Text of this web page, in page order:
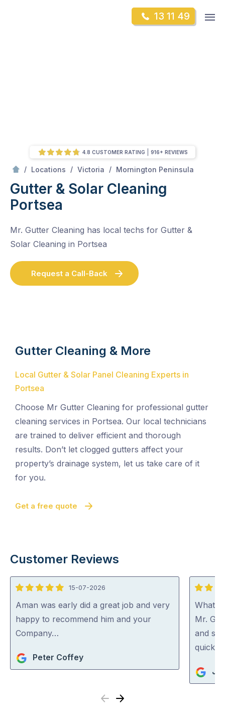
13 11 49
/ Locations / Victoria / Mornington Peninsula
Gutter & Solar Cleaning
Portsea
Mr. Gutter Cleaning has local techs for Gutter &
Solar Cleaning in Portsea
Request a Call-Back
4.8 CUSTOMER RATING 916+ REVIEWS
Gutter Cleaning & More
Local Gutter & Solar Panel Cleaning Experts in
Portsea
Choose Mr Gutter Cleaning for professional gutter
cleaning services in Portsea. Our local technicians
are trained to deliver efficient and thorough
results. Don’t let clogged gutters affect your
property’s drainage system, let us take care of it
for you.
Get a free quote
Customer Reviews
5
out
of
5
15-07-2026
Aman was early did a great job and very
happy to recommend him and your
Company…
Peter Coffey
5
out
of
5
What a
Mr.
and
quick
Previous
Next